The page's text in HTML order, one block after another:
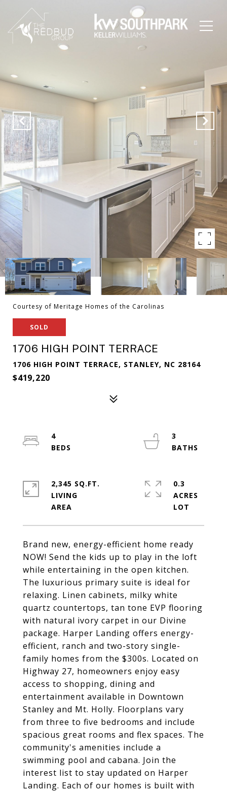
Courtesy of Meritage Homes of the Carolinas
SOLD
1706 HIGH POINT TERRACE
1706 HIGH POINT TERRACE, STANLEY, NC 28164
$419,220
Brand new, energy-efficient home ready
NOW! Send the kids up to play in the loft
while entertaining in the open kitchen.
The luxurious primary suite is ideal for
relaxing. Linen cabinets, milky white
quartz countertops, tan tone EVP flooring
with natural ivory carpet in our Divine
package. Harper Landing offers energy-
efficient, ranch and two-story single-
family homes from the $300s. Located on
Highway 27, homeowners enjoy easy
access to shopping, dining and
entertainment available in Downtown
Stanley and Mt. Holly. Floorplans vary
from three to five bedrooms and include
spacious great rooms and flex spaces. The
community's amenities include a
swimming pool and cabana. Join the
interest list to stay updated on Harper
Landing. Each of our homes is built with
4
3
2,345 SQ.FT.
LIVING
0.3
ACRES